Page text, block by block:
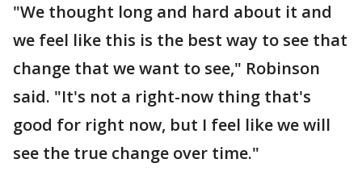
"We thought long and hard about it and
we feel like this is the best way to see that
change that we want to see," Robinson
said. "It's not a right-now thing that's
good for right now, but I feel like we will
see the true change over time."